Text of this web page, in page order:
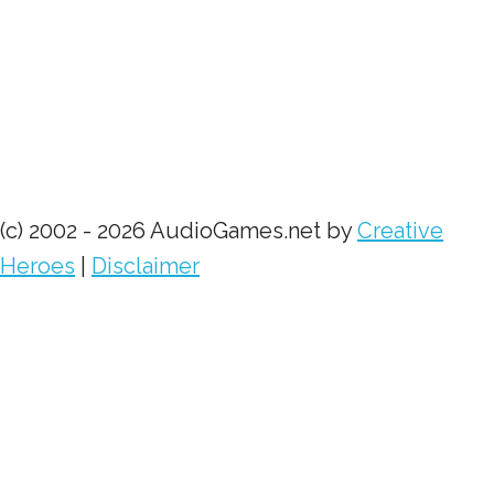
(c) 2002 - 2026 AudioGames.net byCreative
Heroes
Disclaimer